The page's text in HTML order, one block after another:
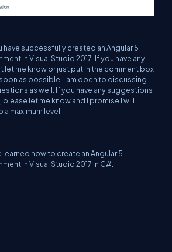
successfully created an Angular 5
in Visual Studio 2017. If you have any
let me know or just put in the comment box
as possible. I am open to discussing
as well. If you have any suggestions
let me know and I promise I will
maximum level.
learned how to create an Angular 5
in Visual Studio 2017 in C#.